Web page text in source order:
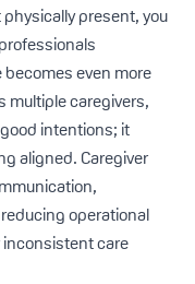
present, you
even more
multiple caregivers,
intentions; it
aligned. Caregiver
operational
care